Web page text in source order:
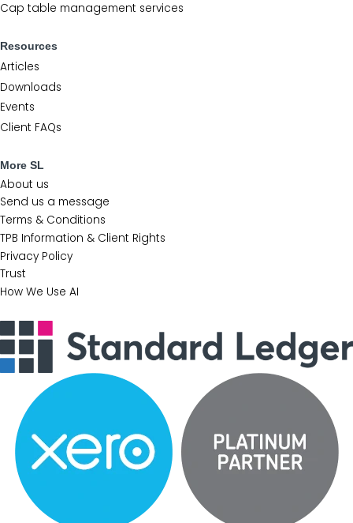
Cap table management services
Resources
Articles
Downloads
Events
Client FAQs
More SL
About us
Send us a message
Terms & Conditions
TPB Information & Client Rights
Privacy Policy
Trust
How We Use AI